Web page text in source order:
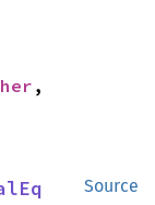
,
Source